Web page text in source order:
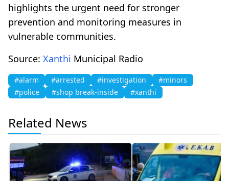
highlights the urgent need for stronger
prevention and monitoring measures in
vulnerable communities.
Source: Xanthi Municipal Radio
#alarm #arrested #investigation
#minors
#police
#shop break-inside #xanthi
Related News